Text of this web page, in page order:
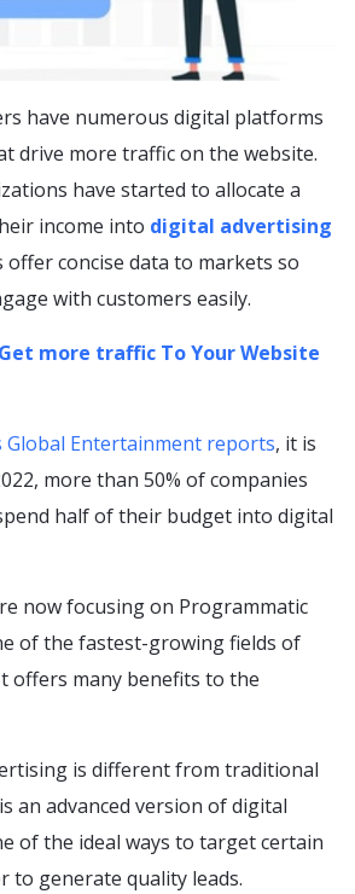
have numerous digital platforms
drive more traffic on the website.
have started to allocate a
income into digital advertising
concise data to markets so
with customers easily.
more traffic To Your Website
Global Entertainment reports, it is
more than 50% of companies
half of their budget into digital
now focusing on Programmatic
of the fastest-growing fields of
offers many benefits to the
is different from traditional
an advanced version of digital
of the ideal ways to target certain
to generate quality leads.